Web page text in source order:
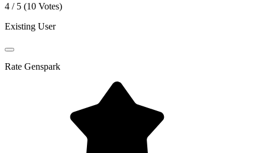
4 / 5 (10 Votes)
Existing User
Rate Genspark